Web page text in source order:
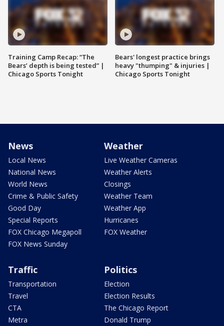
Training Camp Recap: “The
Bears’ depth is being tested” |
Chicago Sports Tonight
Bears' longest practice brings
heavy "thumping" & injuries |
Chicago Sports Tonight
News
Local News
National News
World News
Crime & Public Safety
Good Day
Special Reports
FOX Chicago Megapoll
FOX News Sunday
Weather
Live Weather Cameras
Weather Alerts
Closings
Weather Team
Weather App
Hurricanes
FOX Weather
Traffic
Transportation
Travel
CTA
Metra
Politics
Election
Election Results
The Chicago Report
Donald Trump